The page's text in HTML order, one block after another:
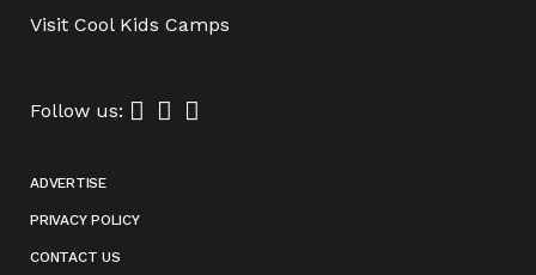
Visit Cool Kids Camps
Follow us:
ADVERTISE
PRIVACY POLICY
CONTACT US